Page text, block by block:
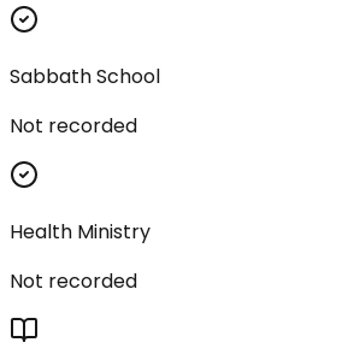
Sabbath School
Not recorded
Health Ministry
Not recorded